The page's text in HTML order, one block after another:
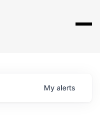
My alerts